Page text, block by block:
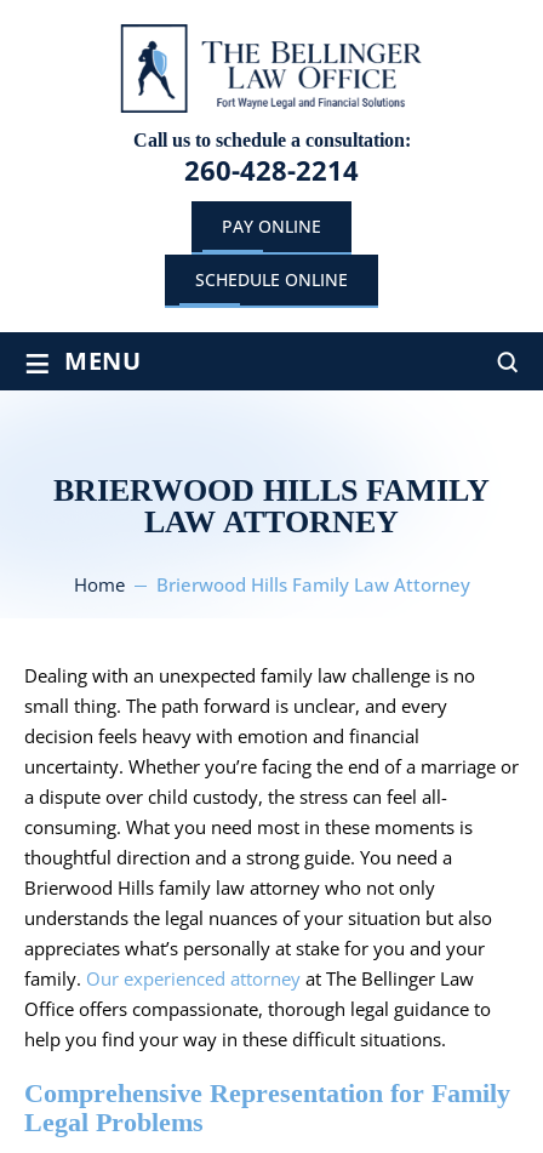
Call us to schedule a consultation:
260-428-2214
SCHEDULE ONLINE
PAY ONLINE
≡ MENU
BRIERWOOD HILLS FAMILY
LAW ATTORNEY
Home Brierwood Hills Family Law Attorney
Dealing with an unexpected family law challenge is no
small thing. The path forward is unclear, and every
decision feels heavy with emotion and financial
uncertainty. Whether you’re facing the end of a marriage or
a dispute over child custody, the stress can feel all-
consuming. What you need most in these moments is
thoughtful direction and a strong guide. You need a
Brierwood Hills family law attorney who not only
understands the legal nuances of your situation but also
appreciates what’s personally at stake for you and your
family. Our experienced attorney at The Bellinger Law
Office offers compassionate, thorough legal guidance to
help you find your way in these difficult situations.
Comprehensive Representation for Family
Legal Problems